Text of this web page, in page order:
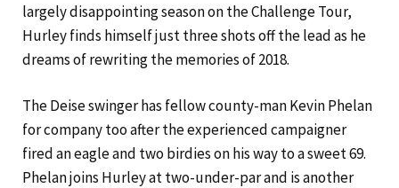
largely disappointing season on the Challenge Tour,
Hurley finds himself just three shots off the lead as he
dreams of rewriting the memories of 2018.
The Deise swinger has fellow county-man Kevin Phelan
for company too after the experienced campaigner
fired an eagle and two birdies on his way to a sweet 69.
Phelan joins Hurley at two-under-par and is another